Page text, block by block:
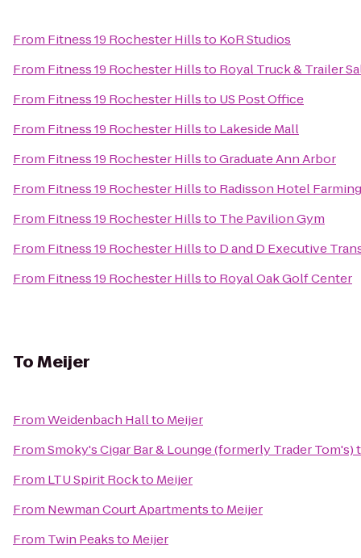
From Fitness 19 Rochester Hillsto KoR Studios
From Fitness 19 Rochester Hillsto Royal Truck & Trailer
From Fitness 19 Rochester Hillsto US Post Office
From Fitness 19 Rochester Hillsto Lakeside Mall
From Fitness 19 Rochester HillstoGraduate Ann Arbor
From Fitness 19 Rochester Hillsto Radisson Hotel
From Fitness 19 Rochester Hillsto The Pavilion Gym
From Fitness 19 Rochester Hillsto D and D Executive
From Fitness 19 Rochester Hillsto Royal Oak Golf Center
ToMeijer
FromWeidenbach Hallto Meijer
FromSmoky's Cigar Bar & Lounge (formerly Trader Tom's)
From LTU Spirit Rockto Meijer
From Newman Court Apartmentsto Meijer
From Twin Peaksto Meijer